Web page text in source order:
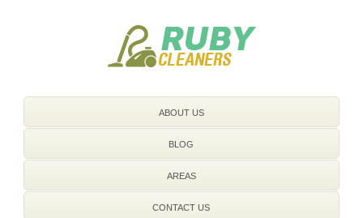
ABOUT US
BLOG
AREAS
CONTACT US